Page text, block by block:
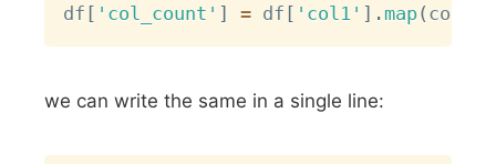
df [ 'col_count' ] = df [ 'col1' ] . map( counts
we can write the same in a single line: